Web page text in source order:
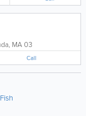
, MA 03
Call